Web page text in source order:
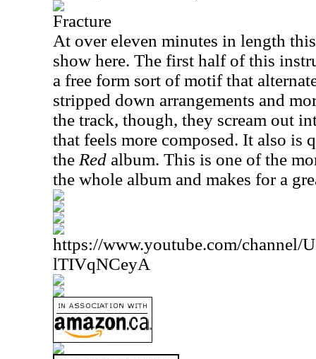
Fracture
At over eleven minutes in length
show here. The first half of this
a free form sort of motif that
stripped down arrangements and
the track, though, they scream out
that feels more composed. It also is
the Red album. This is one of the
the whole album and makes for a
https://www.youtube.com/channel/
lTIVqNCeyA